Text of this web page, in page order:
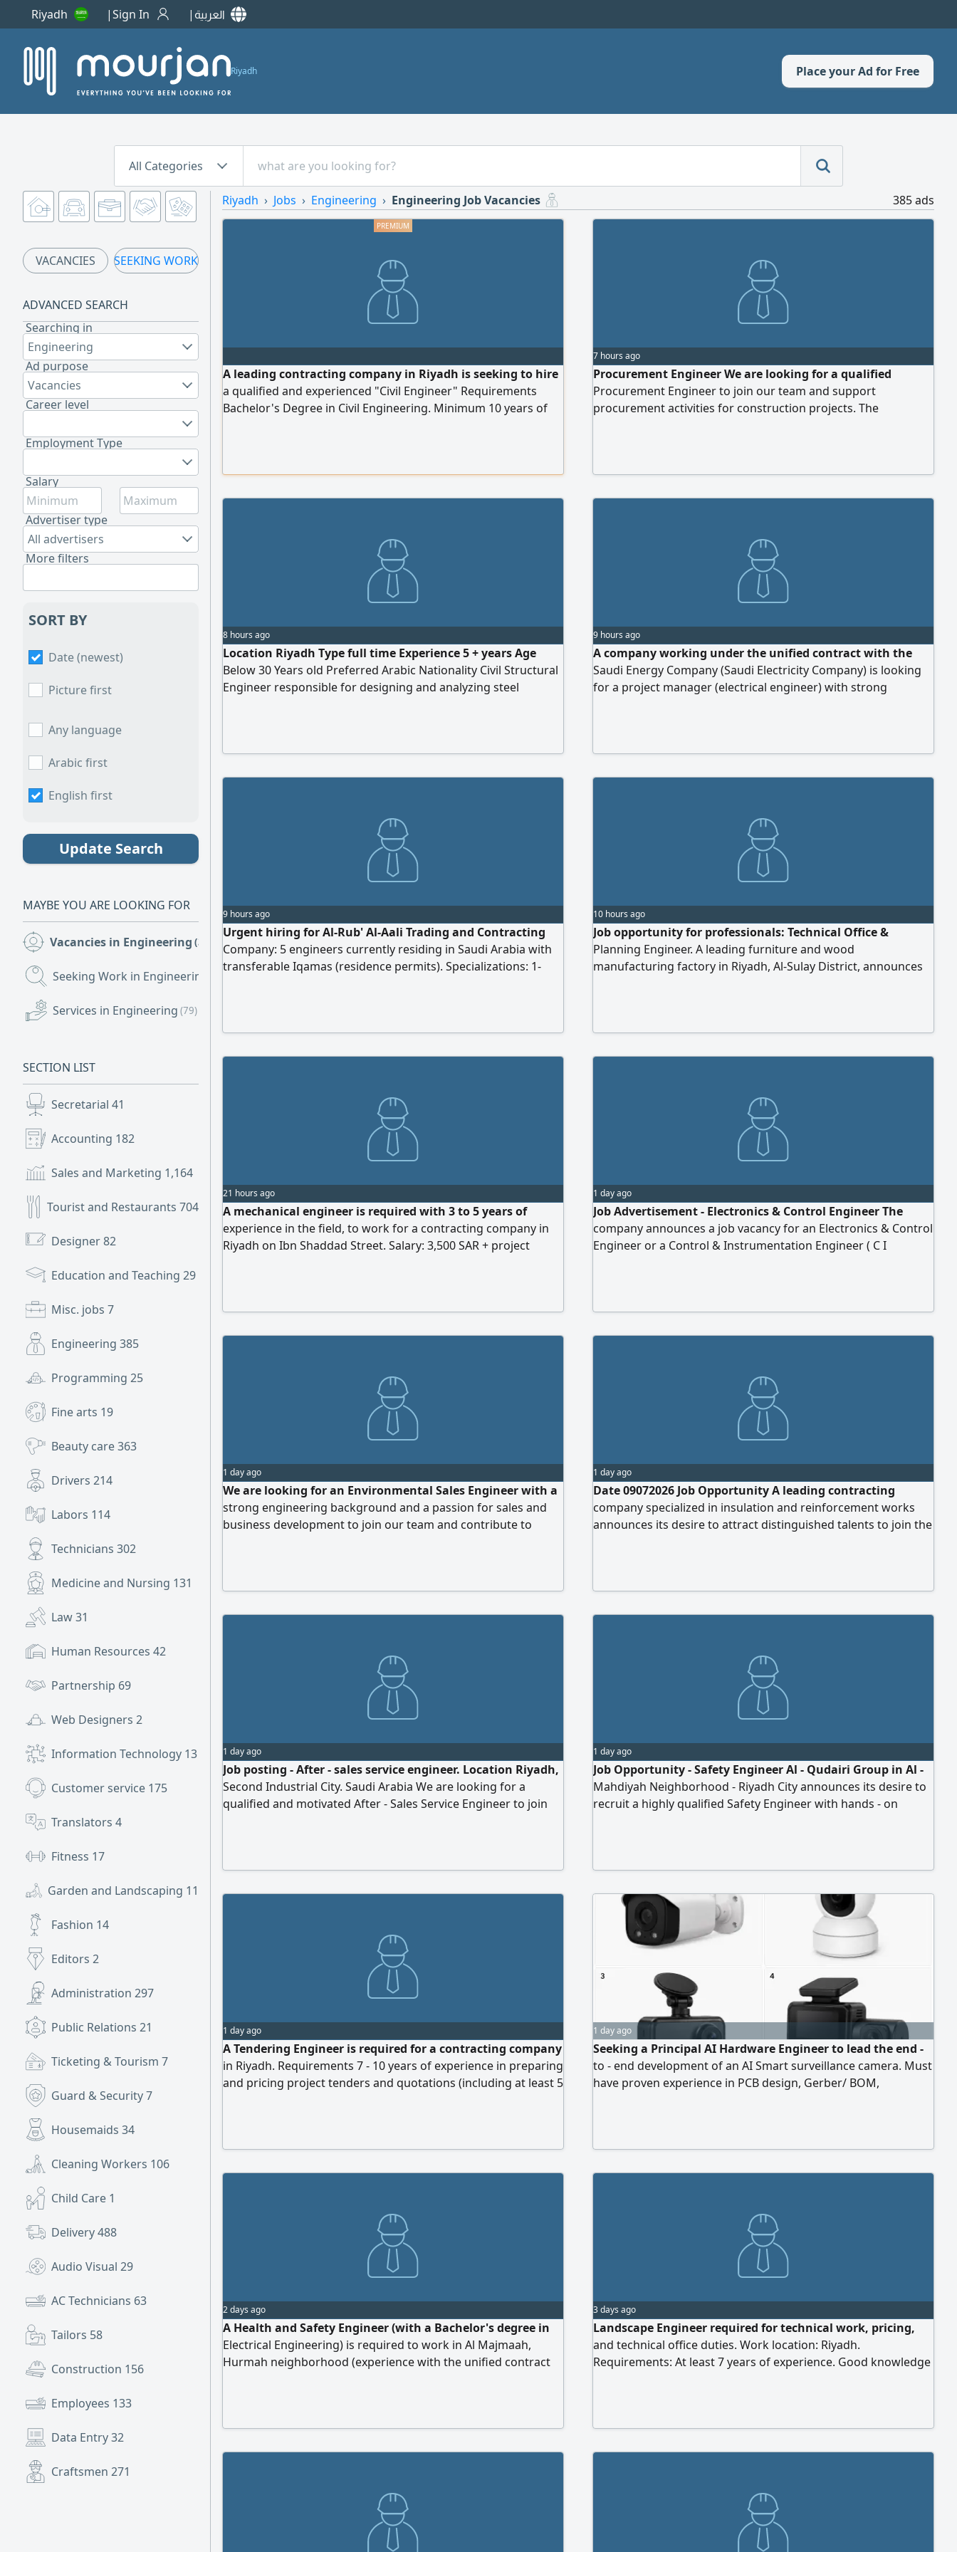
Riyadh Sign In العربية
Riyadh Place your Ad for Free
All Categories
VACANCIES SEEKING WORK
ADVANCED SEARCH
Searching in
Engineering
Ad purpose
Vacancies
Career level
Employment Type
Salary
Advertiser type
All advertisers
More filters
SORT BY
Date (newest)
Picture first
Any language
Arabic first
English first
Update Search
MAYBE YOU ARE LOOKING FOR
Vacancies in Engineering (385)
Seeking Work in Engineering
Services in Engineering (79)
SECTION LIST
Secretarial 41
Accounting 182
Sales and Marketing 1,164
Tourist and Restaurants 704
Designer82
Education and Teaching 29
Misc. jobs 7
Engineering 385
Programming 25
Fine arts 19
Beauty care363
Drivers 214
Labors 114
Technicians 302
Medicine and Nursing 131
Law31
Human Resources 42
Partnership 69
Web Designers 2
Information Technology 13
Customer service 175
Translators 4
Fitness 17
Garden and Landscaping 11
Fashion 14
Editors 2
Administration 297
Public Relations 21
Ticketing & Tourism 7
Guard & Security7
Housemaids 34
Cleaning Workers 106
Child Care 1
Delivery488
Audio Visual 29
AC Technicians 63
Tailors 58
Construction 156
Employees 133
Data Entry32
Craftsmen 271
Riyadh Jobs Engineering Engineering Job Vacancies 385 ads
A leading contracting company in Riyadh is seeking to hire
a qualified and experienced "Civil Engineer" Requirements
Bachelor's Degree in Civil Engineering. Minimum 10 years of
works) Proven experience in cost estimation and tender
7 hours ago
Procurement Engineer We are looking for a qualified
Procurement Engineer to join our team and support
procurement activities for construction projects. The
quality standards, and company objectives. Requirements
8 hours ago
Location Riyadh Type full time Experience 5 + years Age
Below 30 Years old Preferred Arabic Nationality Civil Structural
Engineer responsible for designing and analyzing steel
construction
9 hours ago
A company working under the unified contract with the
Saudi Energy Company (Saudi Electricity Company) is looking
for a project manager (electrical engineer) with strong
9 hours ago
Urgent hiring for Al-Rub' Al-Aali Trading and Contracting
Company: 5 engineers currently residing in Saudi Arabia with
transferable Iqamas (residence permits). Specializations: 1-
Engineer. Required qualifications: At least 10 years of
10 hours ago
Job opportunity for professionals: Technical Office &
Planning Engineer. A leading furniture and wood
manufacturing factory in Riyadh, Al-Sulay District, announces
projects. Main tasks and responsibilities: designs and
21 hours ago
A mechanical engineer is required with 3 to 5 years of
experience in the field, to work for a contracting company in
Riyadh on Ibn Shaddad Street. Salary: 3,500 SAR + project
1 day ago
Job Advertisement - Electronics & Control Engineer The
company announces a job vacancy for an Electronics & Control
Engineer or a Control & Instrumentation Engineer ( C I
Experience in operating and maintaining Industrial
1 day ago
We are looking for an Environmental Sales Engineer with a
strong engineering background and a passion for sales and
business development to join our team and contribute to
environmental solutions and services to both the public and
1 day ago
Date 09072026 Job Opportunity A leading contracting
company specialized in insulation and reinforcement works
announces its desire to attract distinguished talents to join the
Experience in insulation works, structural
1 day ago
Job posting - After - sales service engineer. Location Riyadh,
Second Industrial City. Saudi Arabia We are looking for a
qualified and motivated After - Sales Service Engineer to join
troubleshooting of generator sets. Carry out preventive
1 day ago
Job Opportunity - Safety Engineer Al - Qudairi Group in Al -
Mahdiyah Neighborhood - Riyadh City announces its desire to
recruit a highly qualified Safety Engineer with hands - on
occupational health and safety in
1 day ago
A Tendering Engineer is required for a contracting company
in Riyadh. Requirements 7 - 10 years of experience in preparing
and pricing project tenders and quotations (including at least 5
management software (Primavera
1 day ago
Seeking a Principal AI Hardware Engineer to lead the end -
to - end development of an AI Smart surveillance camera. Must
have proven experience in PCB design, Gerber/ BOM,
2 days ago
A Health and Safety Engineer (with a Bachelor's degree in
Electrical Engineering) is required to work in Al Majmaah,
Hurmah neighborhood (experience with the unified contract
3 days ago
Landscape Engineer required for technical work, pricing,
and technical office duties. Work location: Riyadh.
Requirements: At least 7 years of experience. Good knowledge
Experience using the Etimad platform for submissions. Please